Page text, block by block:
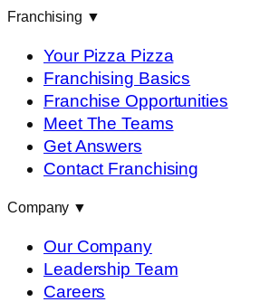
Franchising ▼
Your Pizza Pizza
Franchising Basics
Franchise Opportunities
Meet The Teams
Get Answers
Contact Franchising
Company ▼
Our Company
Leadership Team
Careers